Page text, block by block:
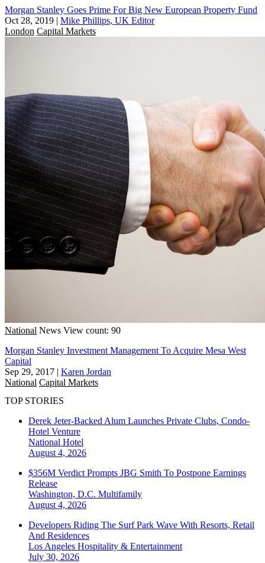
Morgan Stanley Goes Prime For Big New European Property Fund
Oct 28, 2019 | Mike Phillips, UK Editor
London Capital Markets
National News View count: 90
Morgan Stanley Investment Management To Acquire Mesa West
Capital
Sep 29, 2017 | Karen Jordan
National Capital Markets
TOP STORIES
Derek Jeter-Backed Alum Launches Private Clubs, Condo-
Hotel Venture
National Hotel
August 4, 2026
$356M Verdict Prompts JBG Smith To Postpone Earnings
Release
Washington, D.C. Multifamily
August 4, 2026
Developers Riding The Surf Park Wave With Resorts, Retail
And Residences
Los Angeles Hospitality & Entertainment
July 30, 2026